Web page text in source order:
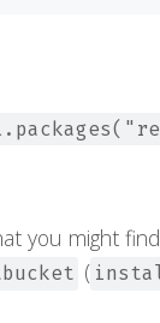
you might
(